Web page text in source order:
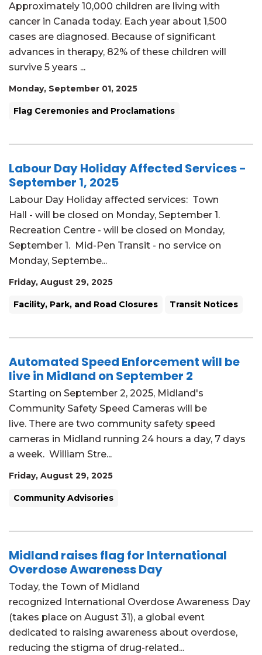
Approximately 10,000 children are living with
cancer in Canada today. Each year about 1,500
cases are diagnosed. Because of significant
advances in therapy, 82% of these children will
survive 5 years ...
Monday, September 01, 2025
Flag Ceremonies and Proclamations
Labour Day Holiday Affected Services -
September 1, 2025
Labour Day Holiday affected services: Town
Hall - will be closed on Monday, September 1.
Recreation Centre - will be closed on Monday,
September 1. Mid-Pen Transit - no service on
Monday, Septembe...
Friday, August 29, 2025
Facility, Park, and Road Closures Transit Notices
Automated Speed Enforcement will be
live in Midland on September 2
Starting on September 2, 2025, Midland's
Community Safety Speed Cameras will be
live. There are two community safety speed
cameras in Midland running 24 hours a day, 7 days
a week. William Stre...
Friday, August 29, 2025
Community Advisories
Midland raises flag for International
Overdose Awareness Day
Today, the Town of Midland
recognized International Overdose Awareness Day
(takes place on August 31), a global event
dedicated to raising awareness about overdose,
reducing the stigma of drug-related...